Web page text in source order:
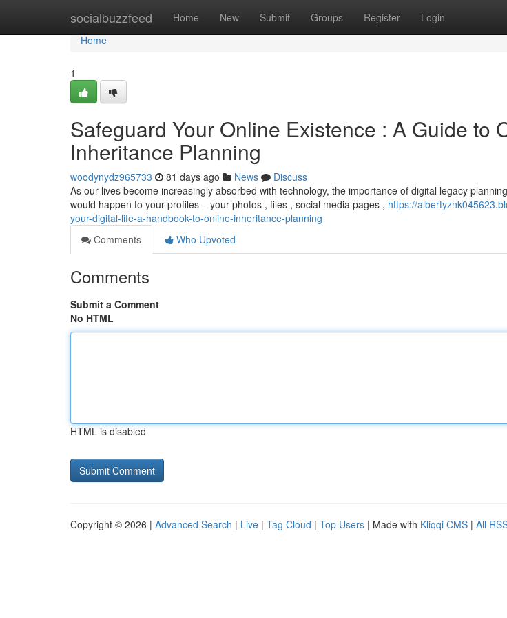
socialbuzzfeed Home New Submit Groups Register Login
Home
Home
1
Safeguard Your Online Existence : A Guide to
Inheritance Planning
woodynydz965733 81 days ago News
Discuss
As our lives become increasingly absorbed with technology, the importance of digital legacy
would happen to your profiles – your photos , files , social media pages , https://
your-digital-life-a-handbook-to-online-inheritance-planning
Comments
Who Upvoted
Comments
Submit a Comment
No HTML
HTML is disabled
Copyright © 2026 | Advanced Search | Live | Tag Cloud | Top Users | Made with Kliqqi CMS | All